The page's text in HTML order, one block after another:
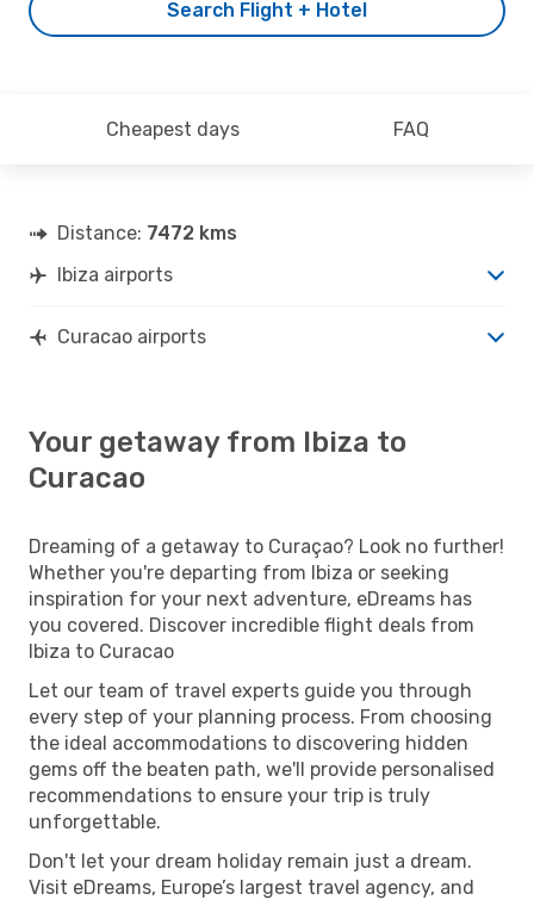
Search Flight + Hotel
Cheapest days FAQ
Distance: 7472 kms
Ibiza airports
Curacao airports
Your getaway from Ibiza to
Curacao
Dreaming of a getaway to Curaçao? Look no further!
Whether you're departing from Ibiza or seeking
inspiration for your next adventure, eDreams has
you covered. Discover incredible flight deals from
Ibiza to Curacao
Let our team of travel experts guide you through
every step of your planning process. From choosing
the ideal accommodations to discovering hidden
gems off the beaten path, we'll provide personalised
recommendations to ensure your trip is truly
unforgettable.
Don't let your dream holiday remain just a dream.
Visit eDreams, Europe’s largest travel agency, and